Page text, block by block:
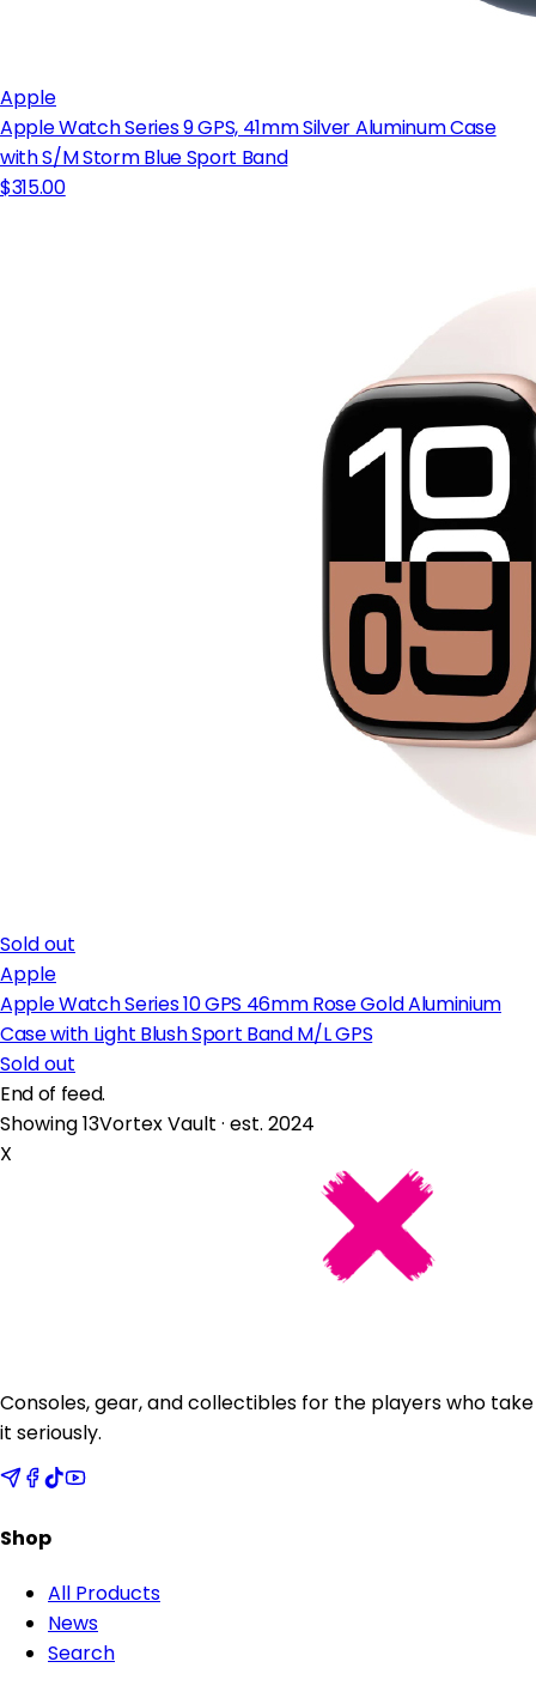
Apple
Apple Watch Series 9 GPS, 41mm Silver Aluminum Case
with S/M Storm Blue Sport Band
$315.00
Sold out
Apple
Apple Watch Series 10 GPS 46mm Rose Gold Aluminium
Case with Light Blush Sport Band M/L GPS
Sold out
End of feed.
Showing 13Vortex Vault · est. 2024
X
Consoles, gear, and collectibles for the players who take
it seriously.
Shop
All Products
News
Search